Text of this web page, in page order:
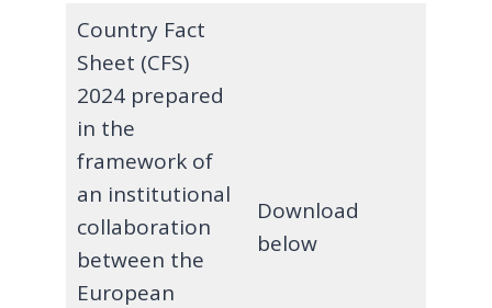
Country Fact
Sheet (CFS)
2024 prepared
in the
framework of
an institutional
collaboration
between the
European
Download
below